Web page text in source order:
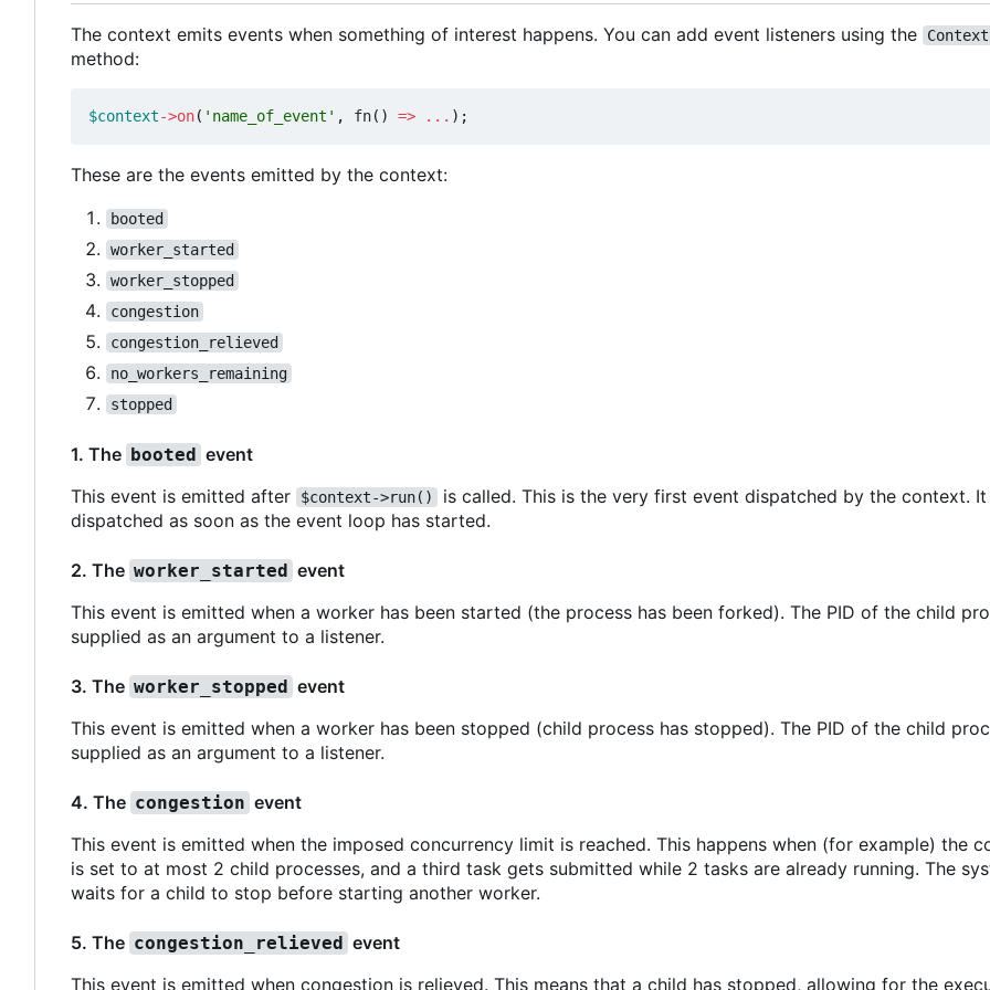
The context emits events when something of interest happens. You can add event listeners using the
method:
$context->on( 'name_of_event' , fn() => ... );
These are the events emitted by the context:
booted
worker_started
worker_stopped
congestion
congestion_relieved
no_workers_remaining
stopped
1. The booted event
This event is emitted after
$context->run()
is called. This is the very first event dispatched by the context.
dispatched as soon as the event loop has started.
2. The worker_started event
This event is emitted when a worker has been started (the process has been forked). The PID of the child
supplied as an argument to a listener.
3. The worker_stopped event
This event is emitted when a worker has been stopped (child process has stopped). The PID of the child
supplied as an argument to a listener.
4. The congestion event
This event is emitted when the imposed concurrency limit is reached. This happens when (for example) the
is set to at most 2 child processes, and a third task gets submitted while 2 tasks are already running. The
waits for a child to stop before starting another worker.
5. The congestion_relieved event
This event is emitted when congestion is relieved. This means that a child has stopped, allowing for the